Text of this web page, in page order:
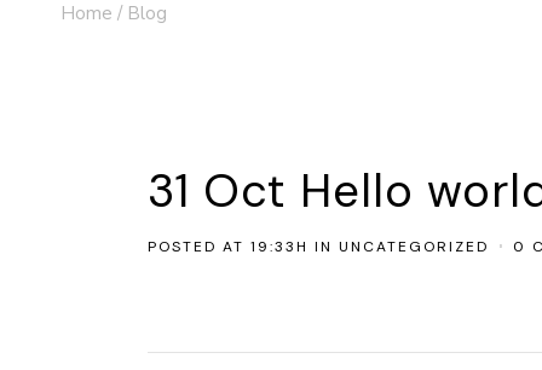
Home / Blog
31 Oct Hello
POSTED AT 19:33H IN UNCATEGORIZED 0